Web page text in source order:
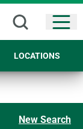
LOCATIONS
New Search